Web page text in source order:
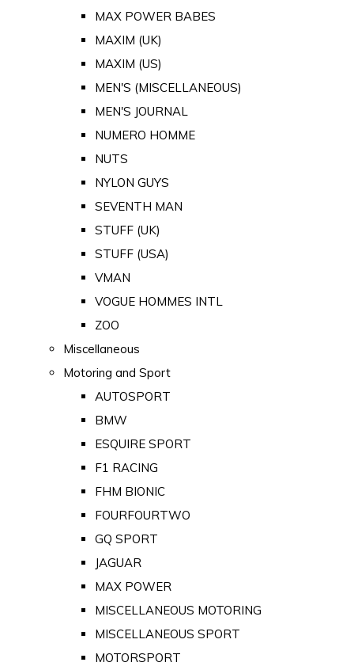
MAX POWER BABES
MAXIM (UK)
MAXIM (US)
MEN'S (MISCELLANEOUS)
MEN'S JOURNAL
NUMERO HOMME
NUTS
NYLON GUYS
SEVENTH MAN
STUFF (UK)
STUFF (USA)
VMAN
VOGUE HOMMES INTL
ZOO
Miscellaneous
Motoring and Sport
AUTOSPORT
BMW
ESQUIRE SPORT
F1 RACING
FHM BIONIC
FOURFOURTWO
GQ SPORT
JAGUAR
MAX POWER
MISCELLANEOUS MOTORING
MISCELLANEOUS SPORT
MOTORSPORT